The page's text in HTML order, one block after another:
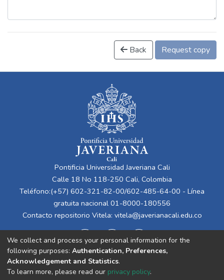
Back Request copy
Pontificia Universidad Javeriana Cali
Calle 18 No 118-250 Cali, Colombia
Teléfono:(+57) 602-321-82-00/602-485-64-00 - Línea
gratuita nacional 01-8000-180556
Contacto repositorio Vitela: vitela@javerianacali.edu.co
We collect and process your personal information for the
following purposes: Authentication, Preferences,
Acknowledgement and Statistics.
To learn more, please read our privacy policy.